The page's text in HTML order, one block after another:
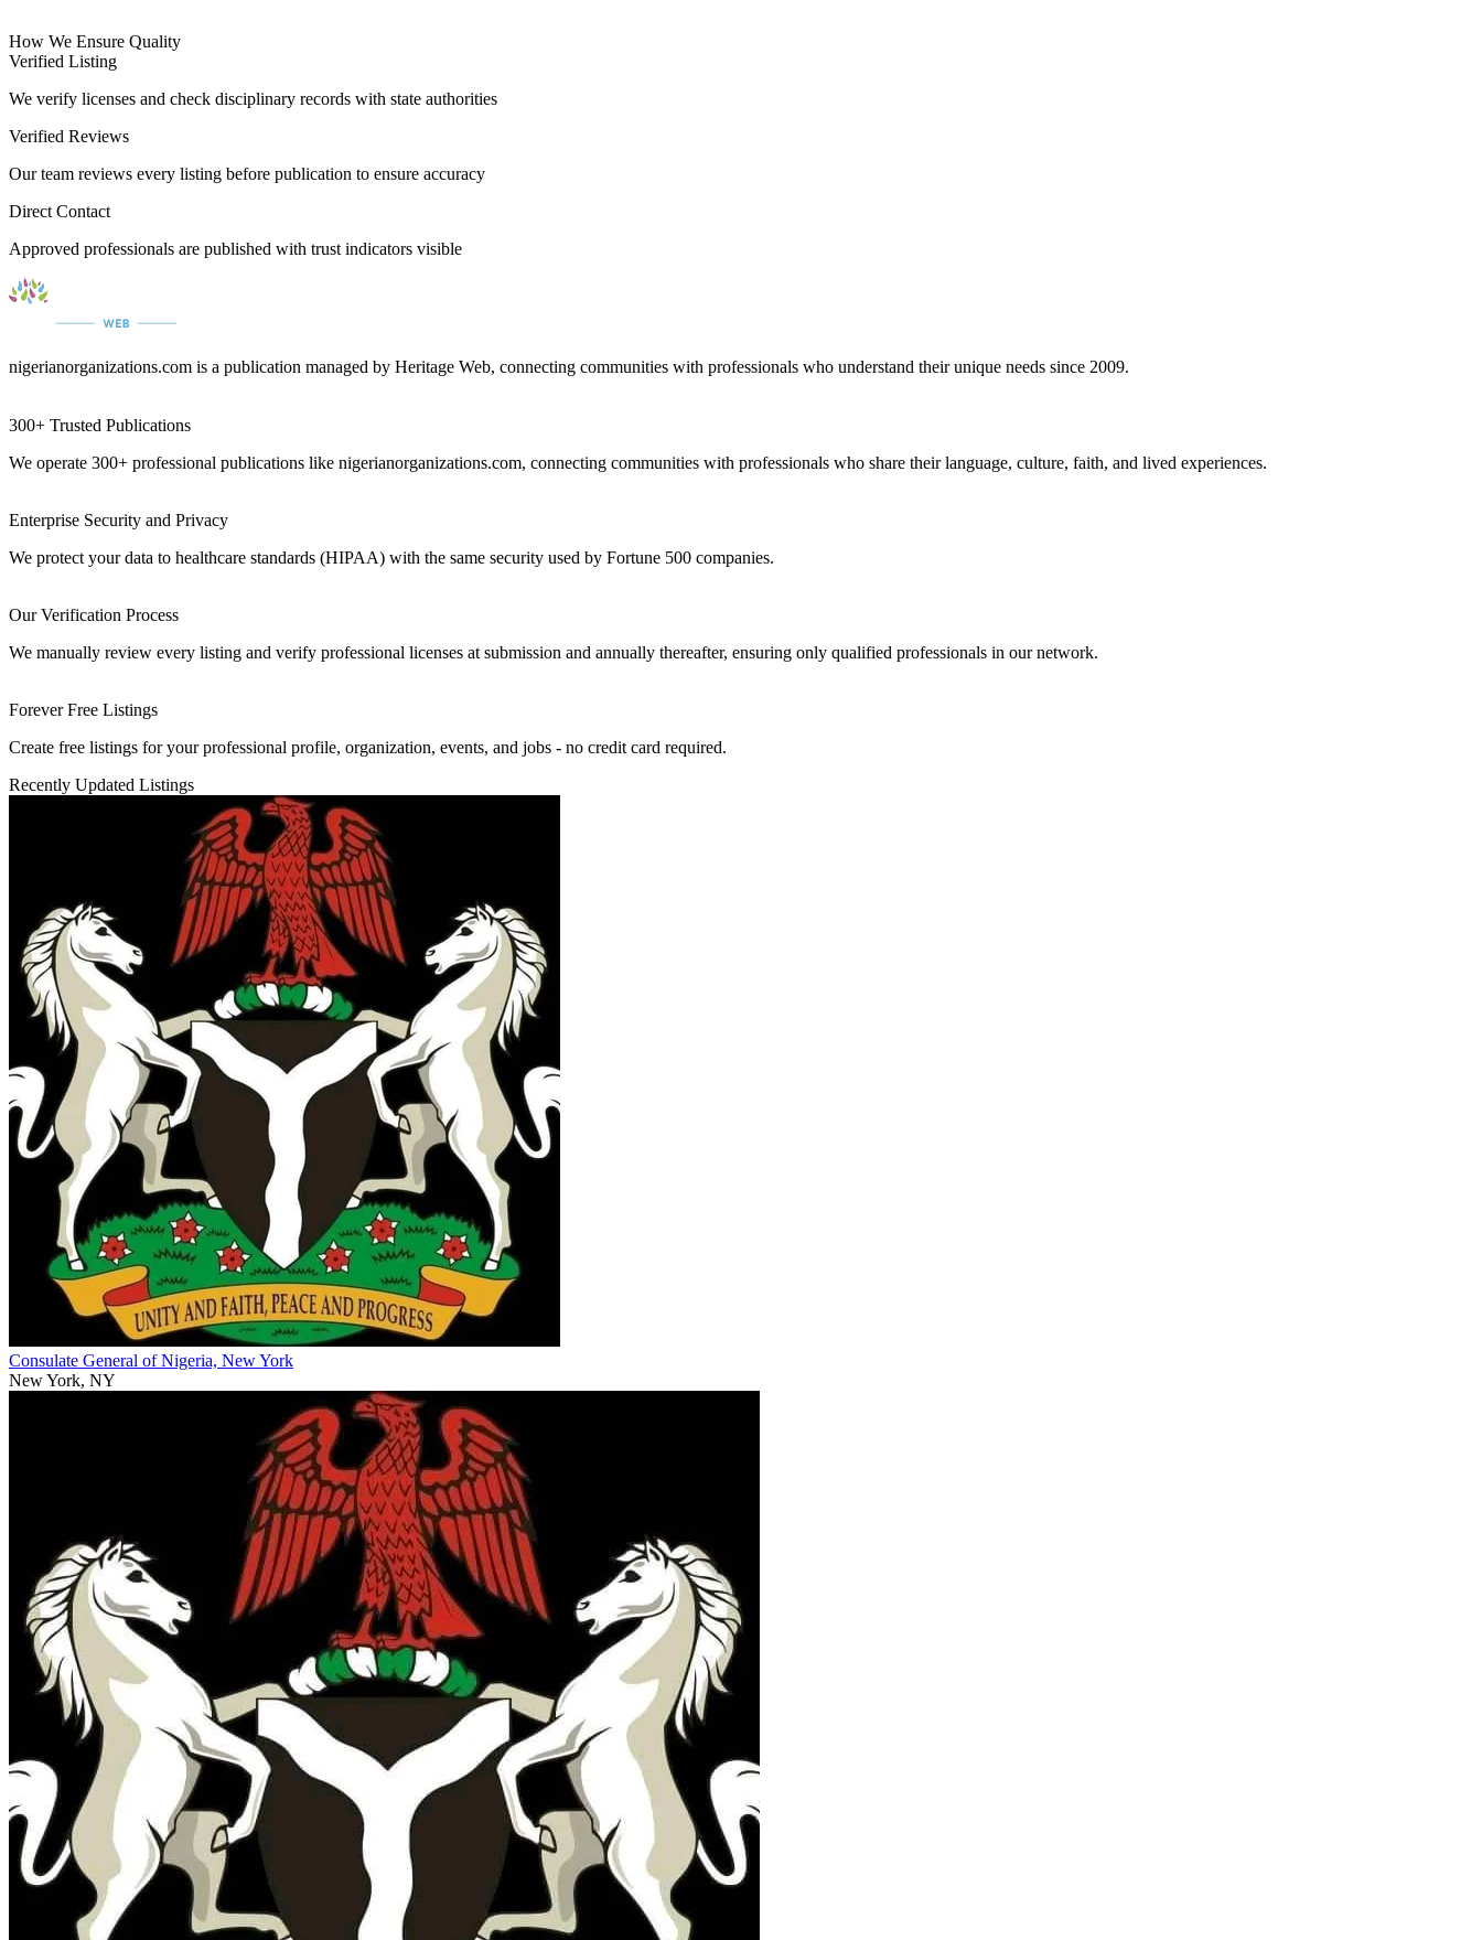
How We Ensure Quality
Verified Listing
We verify licenses and check disciplinary records with state authorities
Verified Reviews
Our team reviews every listing before publication to ensure accuracy
Direct Contact
Approved professionals are published with trust indicators visible
nigerianorganizations.com is a publication managed by Heritage Web, connecting communities with professionals who understand their unique needs since 2009.
300+ Trusted Publications
We operate 300+ professional publications like nigerianorganizations.com, connecting communities with professionals who share their language, culture, faith, and lived experiences.
Enterprise Security and Privacy
We protect your data to healthcare standards (HIPAA) with the same security used by Fortune 500 companies.
Our Verification Process
We manually review every listing and verify professional licenses at submission and annually thereafter, ensuring only qualified professionals in our network.
Forever Free Listings
Create free listings for your professional profile, organization, events, and jobs - no credit card required.
Recently Updated Listings
Consulate General of Nigeria, New York
New York, NY